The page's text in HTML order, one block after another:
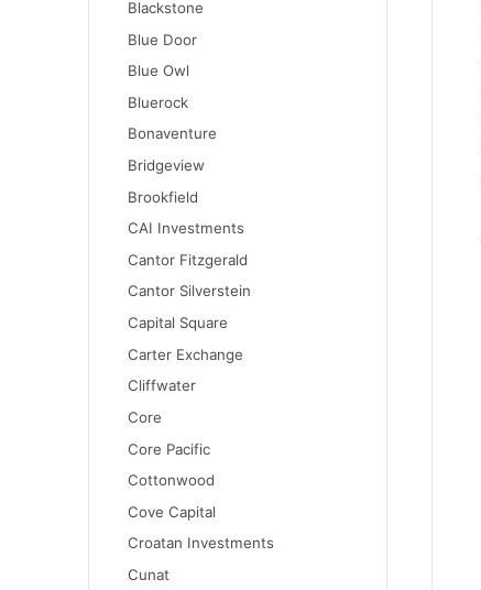
Blackstone
Blue Door
Blue Owl
Bluerock
Bonaventure
Bridgeview
Brookfield
CAI Investments
Cantor Fitzgerald
Cantor Silverstein
Capital Square
Carter Exchange
Cliffwater
Core
Core Pacific
Cottonwood
Cove Capital
Croatan Investments
Cunat